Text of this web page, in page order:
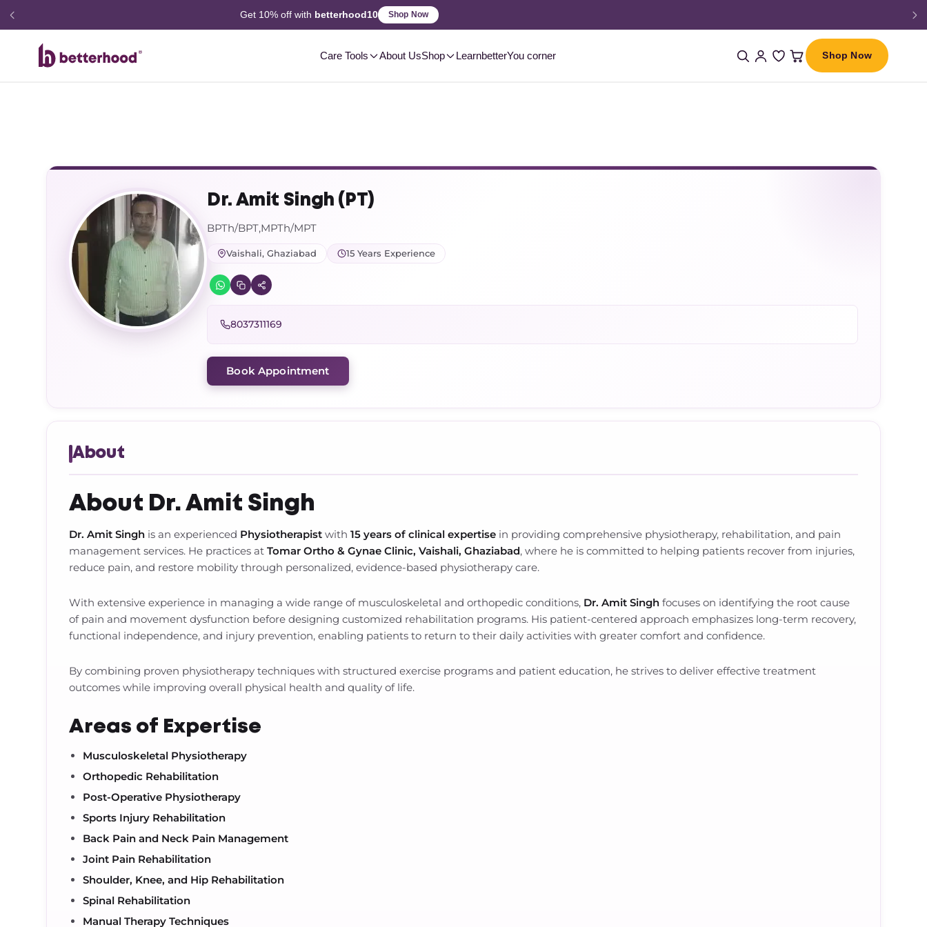
2-3 Day
Care Tools About UsShop LearnbetterYou corner Shop Now
Dr. Amit Singh (PT)
BPTh/BPT,MPTh/MPT
Vaishali, Ghaziabad 15 Years Experience
8037311169
Book Appointment
About
About Dr. Amit Singh
Dr. Amit Singh is an experienced Physiotherapist with15 years of clinical expertise in providing comprehensive physiotherapy, rehabilitation, and pain
management services. He practices atTomar Ortho & Gynae Clinic, Vaishali, Ghaziabad, where he is committed to helping patients recover from injuries,
reduce pain, and restore mobility through personalized, evidence-based physiotherapy care.
With extensive experience in managing a wide range of musculoskeletal and orthopedic conditions, Dr. Amit Singh focuses on identifying the root cause
of pain and movement dysfunction before designing customized rehabilitation programs. His patient-centered approach emphasizes long-term recovery,
functional independence, and injury prevention, enabling patients to return to their daily activities with greater comfort and confidence.
By combining proven physiotherapy techniques with structured exercise programs and patient education, he strives to deliver effective treatment
outcomes while improving overall physical health and quality of life.
Areas of Expertise
Musculoskeletal Physiotherapy
Orthopedic Rehabilitation
Post-Operative Physiotherapy
Sports Injury Rehabilitation
Back Pain and Neck Pain Management
Joint Pain Rehabilitation
Shoulder, Knee, and Hip Rehabilitation
Spinal Rehabilitation
Manual Therapy Techniques